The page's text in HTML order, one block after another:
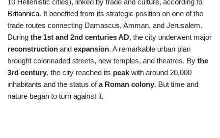
10 Hellenistic cities), linked by trade and culture, according to
Britannica. It benefited from its strategic position on one of the
trade routes connecting Damascus, Amman, and Jerusalem.
During the 1st and 2nd centuries AD, the city underwent major
reconstruction and expansion. A remarkable urban plan
brought colonnaded streets, new temples, and theatres. By the
3rd century, the city reached its peak with around 20,000
inhabitants and the status ofa Roman colony. But time and
nature began to turn against it.